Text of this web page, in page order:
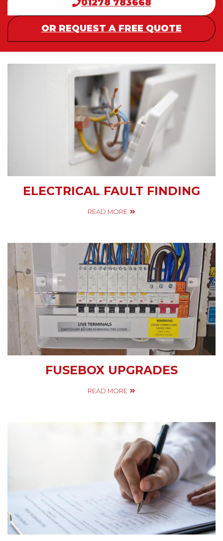
01278 783668
OR REQUEST A FREE QUOTE
ELECTRICAL FAULT FINDING
READ MORE
FUSEBOX UPGRADES
READ MORE